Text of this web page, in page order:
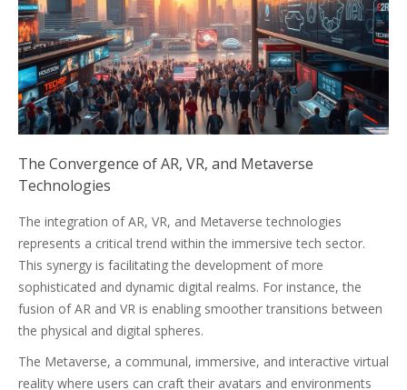
The Convergence of AR, VR, and Metaverse
Technologies
The integration of AR, VR, and Metaverse technologies
represents a critical trend within the immersive tech sector.
This synergy is facilitating the development of more
sophisticated and dynamic digital realms. For instance, the
fusion of AR and VR is enabling smoother transitions between
the physical and digital spheres.
The Metaverse, a communal, immersive, and interactive virtual
reality where users can craft their avatars and environments